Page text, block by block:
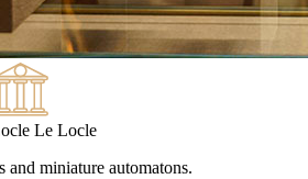
Le Locle
miniature automatons.